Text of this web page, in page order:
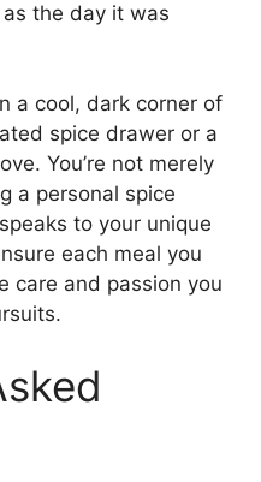
the day it was
a cool, dark corner of
spice drawer or a
You’re not merely
a personal spice
to your unique
each meal you
care and passion you